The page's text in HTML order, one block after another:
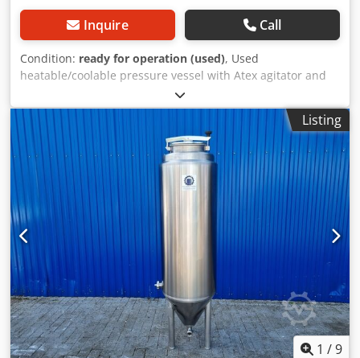
Inquire Call
Condition: ready for operation (used), Used
heatable/coolable pressure vessel with Atex agitator and
insulation Last intended use: Pharmaceuticals, cosmetics
Article number: 10815 Volume: 5600 liters Type: standing
on 4 feet Material (in contact with media): 1.4571 / AISI316
Design: with double jacket and insulation Operating
pressure according to nameplate: +1/+3 bar Max.
operating temperature: 0/ +150 °C Container dimensions:
Manhole: 500mm Outer diameter: 2000mm Total height:
2870mm Total width: 2250 x 2060mm Cylindrical height:
2000mm Materials: Inside: 1.4571 / AISI316 Outside parts:
1.4301 / AISI304 Facilities: Nameplate: Yes Dedpjtdgkxjfx
Andjck ATEX agitator Power: 22KW Speed: 1465/min
Agitator: Propeller 2x spray head Connector
Listing
1 /9